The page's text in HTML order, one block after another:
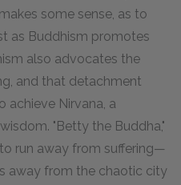
some sense, as to
as Buddhism promotes
also advocates the
and that detachment
achieve Nirvana, a
"Betty the Buddha,"
run away from suffering—
away from the chaotic city